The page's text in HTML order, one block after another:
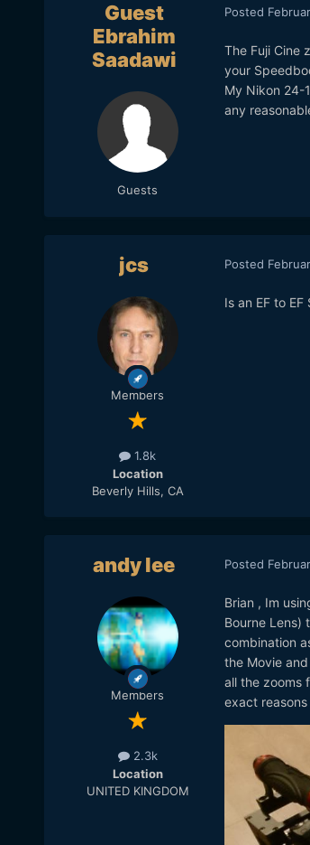
Guest
Ebrahim
Saadawi
Guests
Posted
The Fuji Cine
your
My Nikon 24-
any
jcs
Members
1.8k
Location
Beverly Hills, CA
Posted
Is an EF to
andy lee
Members
2.3k
Location
UNITED KINGDOM
Posted
Brian , Im
Bourne Lens)
combination
the Movie
all the zooms
exact